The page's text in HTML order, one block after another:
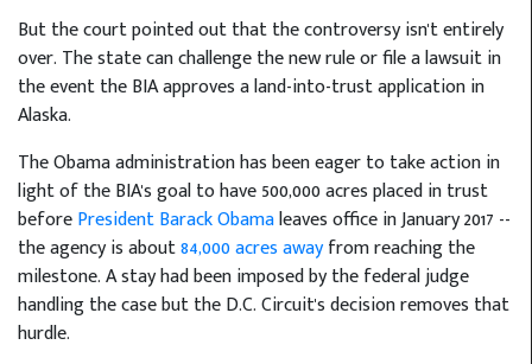
But the court pointed out that the controversy isn't entirely
over. The state can challenge the new rule or file a lawsuit in
the event the BIA approves a land-into-trust application in
Alaska.
The Obama administration has been eager to take action in
light of the BIA's goal to have 500,000 acres placed in trust
beforePresident Barack Obamaleaves office in January 2017 --
the agency is about84,000 acres awayfrom reaching the
milestone. A stay had been imposed by the federal judge
handling the case but the D.C. Circuit's decision removes that
hurdle.